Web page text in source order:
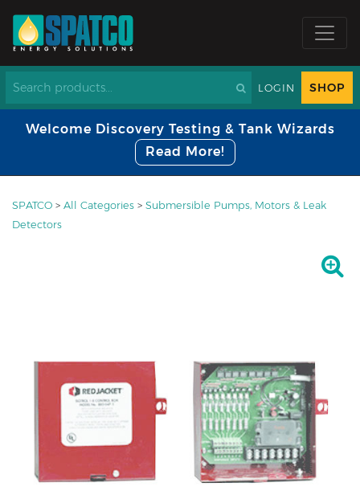
LOGIN SHOP
Welcome Discovery Testing & Tank Wizards
Read More!
SPATCO > All Categories > Submersible Pumps, Motors & Leak
Detectors